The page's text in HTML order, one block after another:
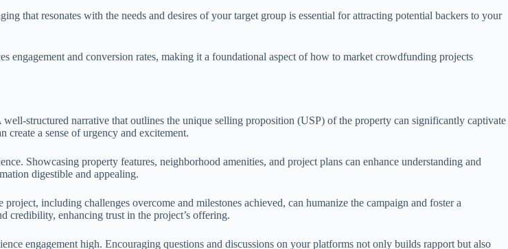
that resonates with the needs and desires of your target group is essential for attracting potential backers to your
engagement and conversion rates, making it a foundational aspect of how to market crowdfunding projects
structured narrative that outlines the unique selling proposition (USP) of the property can significantly captivate
create a sense of urgency and excitement.
Showcasing property features, neighborhood amenities, and project plans can enhance understanding and
digestible and appealing.
including challenges overcome and milestones achieved, can humanize the campaign and foster a
credibility, enhancing trust in the project’s offering.
engagement high. Encouraging questions and discussions on your platforms not only builds rapport but also